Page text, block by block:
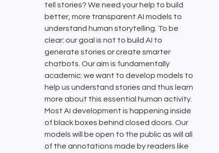
tell stories? We need your help to build
better, more transparent AI models to
understand human storytelling. To be
clear: our goal is not to build AI to
generate stories or create smarter
chatbots. Our aim is fundamentally
academic: we want to develop models to
help us understand stories and thus learn
more about this essential human activity.
Most AI development is happening inside
of black boxes behind closed doors. Our
models will be open to the public as will all
of the annotations made by readers like